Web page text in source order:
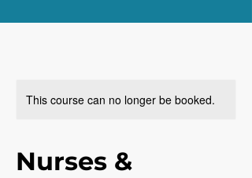
This course can no longer be booked.
Nurses &